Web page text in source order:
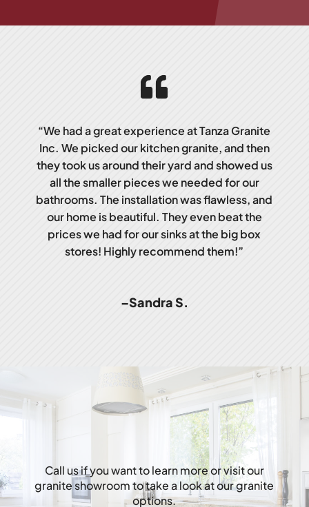
“We had a great experience at Tanza Granite
Inc. We picked our kitchen granite, and then
they took us around their yard and showed us
all the smaller pieces we needed for our
bathrooms. The installation was flawless, and
our home is beautiful. They even beat the
prices we had for our sinks at the big box
stores! Highly recommend them!”
–Sandra S.
Call us if you want to learn more or visit our
granite showroom to take a look at our granite
options.